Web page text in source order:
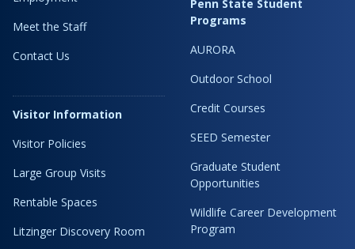
Meet the Staff
Contact Us
Visitor Information
Visitor Policies
Large Group Visits
Rentable Spaces
Litzinger Discovery Room
Penn State Student
Programs
AURORA
Outdoor School
Credit Courses
SEED Semester
Graduate Student
Opportunities
Wildlife Career Development
Program